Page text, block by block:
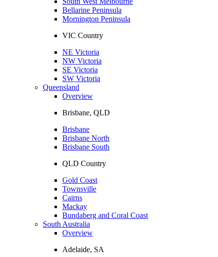
Bellarine Peninsula
Mornington Peninsula
VIC Country
NE Victoria
NW Victoria
SE Victoria
SW Victoria
Queensland
Overview
Brisbane, QLD
Brisbane
Brisbane North
Brisbane South
QLD Country
Gold Coast
Townsville
Cairns
Mackay
Bundaberg and Coral Coast
South Australia
Overview
Adelaide, SA